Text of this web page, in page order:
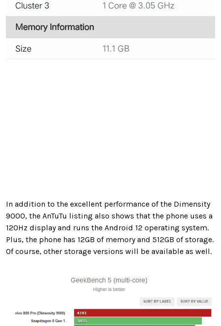
In addition to the excellent performance of the Dimensity
9000, the AnTuTu listing also shows that the phone uses a
120Hz display and runs the Android 12 operating system.
Plus, the phone has 12GB of memory and 512GB of storage.
Of course, other storage versions will be available as well.